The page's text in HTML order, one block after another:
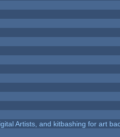
Artists, and kitbashing for art